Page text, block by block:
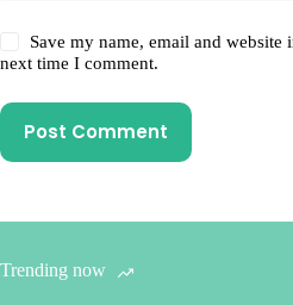
Save my name, email and website
next time I comment.
Post Comment
Trending now